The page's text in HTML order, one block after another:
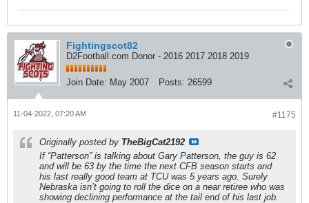
Fightingscot82
D2Football.com Donor - 2016 2017 2018 2019
Join Date: May 2007 Posts: 26599
#1175
11-04-2022, 07:20 AM
Originally posted by TheBigCat2192
If “Patterson” is talking about Gary Patterson, the guy is 62
and will be 63 by the time the next CFB season starts and
his last really good team at TCU was 5 years ago. Surely
Nebraska isn’t going to roll the dice on a near retiree who was
showing declining performance at the tail end of his last job.